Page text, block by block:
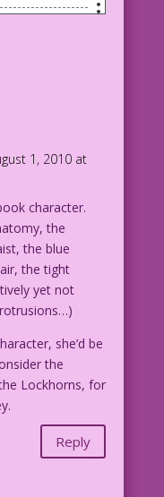
1, 2010 at
character.
the
the blue
the tight
yet not
she’d be
the
Lockhorns, for
Reply